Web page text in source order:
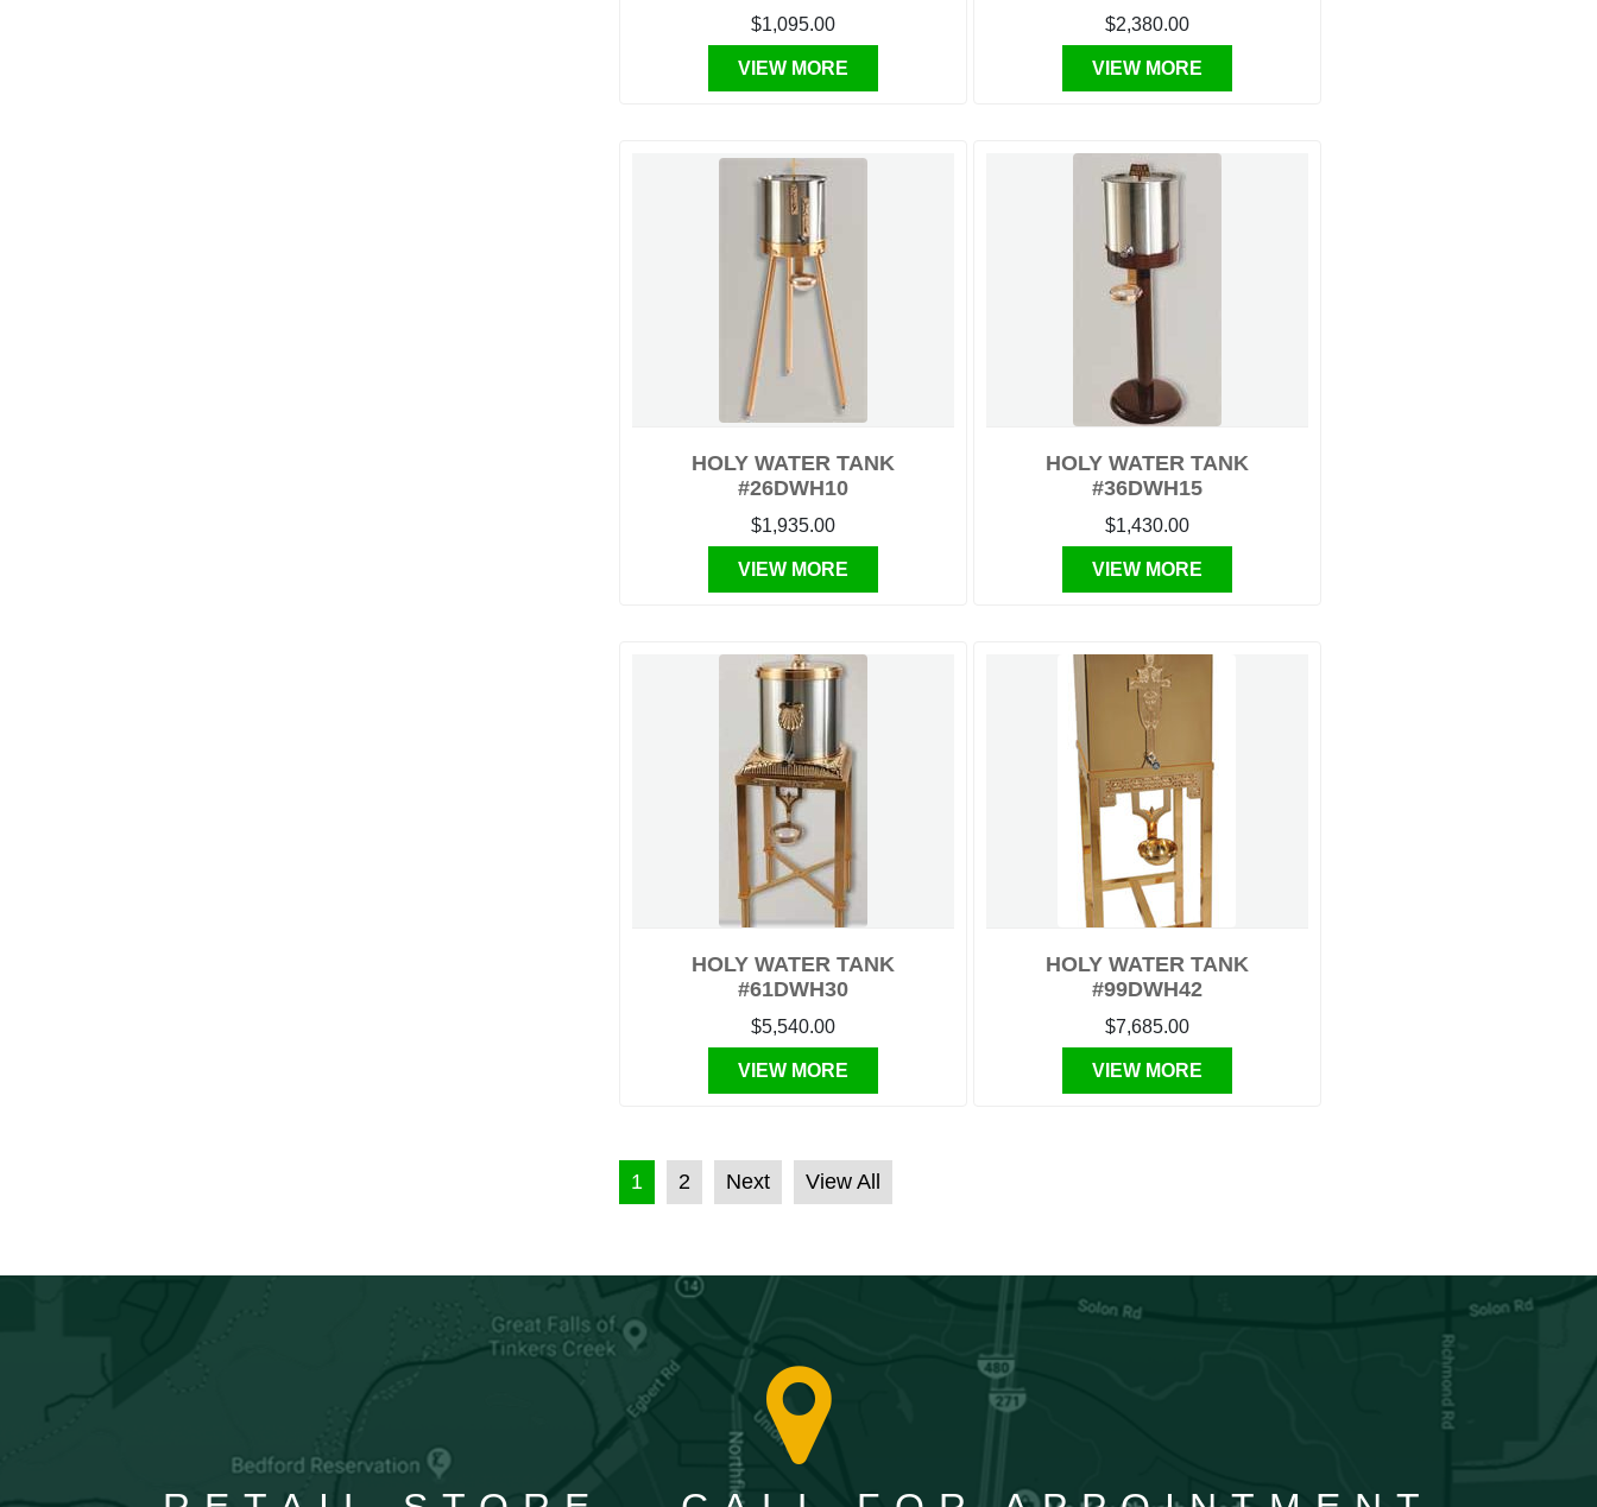
$1,095.00
VIEW MORE
$2,380.00
VIEW MORE
HOLY WATER TANK
#26DWH10
$1,935.00
VIEW MORE
HOLY WATER TANK
#36DWH15
$1,430.00
VIEW MORE
HOLY WATER TANK
#61DWH30
$5,540.00
VIEW MORE
HOLY WATER TANK
#99DWH42
$7,685.00
VIEW MORE
POSTS PAGINATION
1 2 Next View All